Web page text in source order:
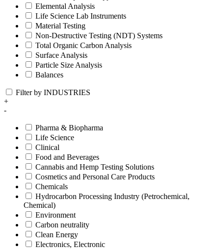
Elemental Analysis
Life Science Lab Instruments
Material Testing
Non-Destructive Testing (NDT) Systems
Total Organic Carbon Analysis
Surface Analysis
Particle Size Analysis
Balances
Filter by INDUSTRIES
+
-
Pharma & Biopharma
Life Science
Clinical
Food and Beverages
Cannabis and Hemp Testing Solutions
Cosmetics and Personal Care Products
Chemicals
Hydrocarbon Processing Industry (Petrochemical,
Chemical)
Environment
Carbon neutrality
Clean Energy
Electronics, Electronic